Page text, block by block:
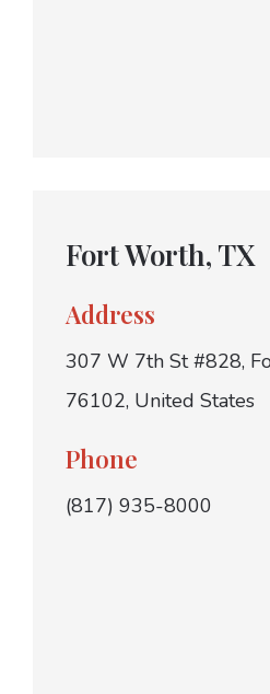
Fort Worth, TX
Address
307 W 7th St #828,
76102, United States
Phone
(817) 935-8000